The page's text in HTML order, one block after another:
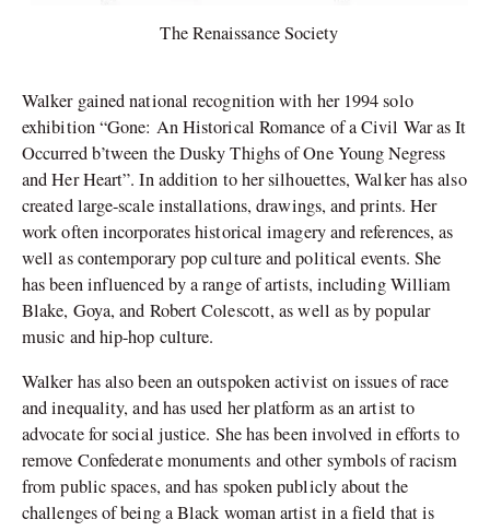
The Renaissance Society
Walker gained national recognition with her 1994 solo
exhibition “Gone: An Historical Romance of a Civil War as It
Occurred b’tween the Dusky Thighs of One Young Negress
and Her Heart”. In addition to her silhouettes, Walker has also
created large-scale installations, drawings, and prints. Her
work often incorporates historical imagery and references, as
well as contemporary pop culture and political events. She
has been influenced by a range of artists, including William
Blake, Goya, and Robert Colescott, as well as by popular
music and hip-hop culture.
Walker has also been an outspoken activist on issues of race
and inequality, and has used her platform as an artist to
advocate for social justice. She has been involved in efforts to
remove Confederate monuments and other symbols of racism
from public spaces, and has spoken publicly about the
challenges of being a Black woman artist in a field that is